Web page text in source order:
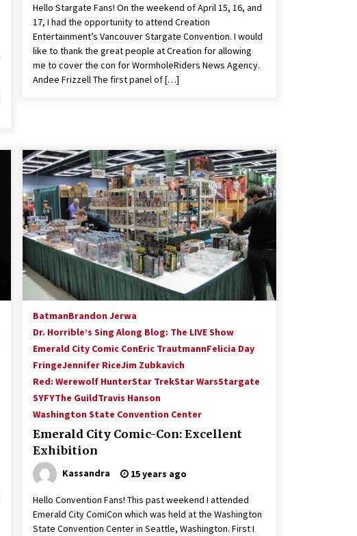
Hello Stargate Fans! On the weekend of April 15, 16, and
17, I had the opportunity to attend Creation
Entertainment’s Vancouver Stargate Convention. I would
like to thank the great people at Creation for allowing
me to cover the con for WormholeRiders News Agency.
Andee Frizzell The first panel of […]
BatmanBrandon Jerwa
Dr. Horrible’s Sing Along Blog: The LIVE Show
Emerald City Comic ConEric TrautmannFelicia Day
FringeJennifer RiceJim Zubkavich
Red: Werewolf HunterStar TrekStar WarsStargate
SYFYThe GuildTravis Hanson
Washington State Convention Center
Emerald City Comic-Con: Excellent
Exhibition
Kassandra 15 years ago
Hello Convention Fans! This past weekend I attended
Emerald City ComiCon which was held at the Washington
State Convention Center in Seattle, Washington. First I